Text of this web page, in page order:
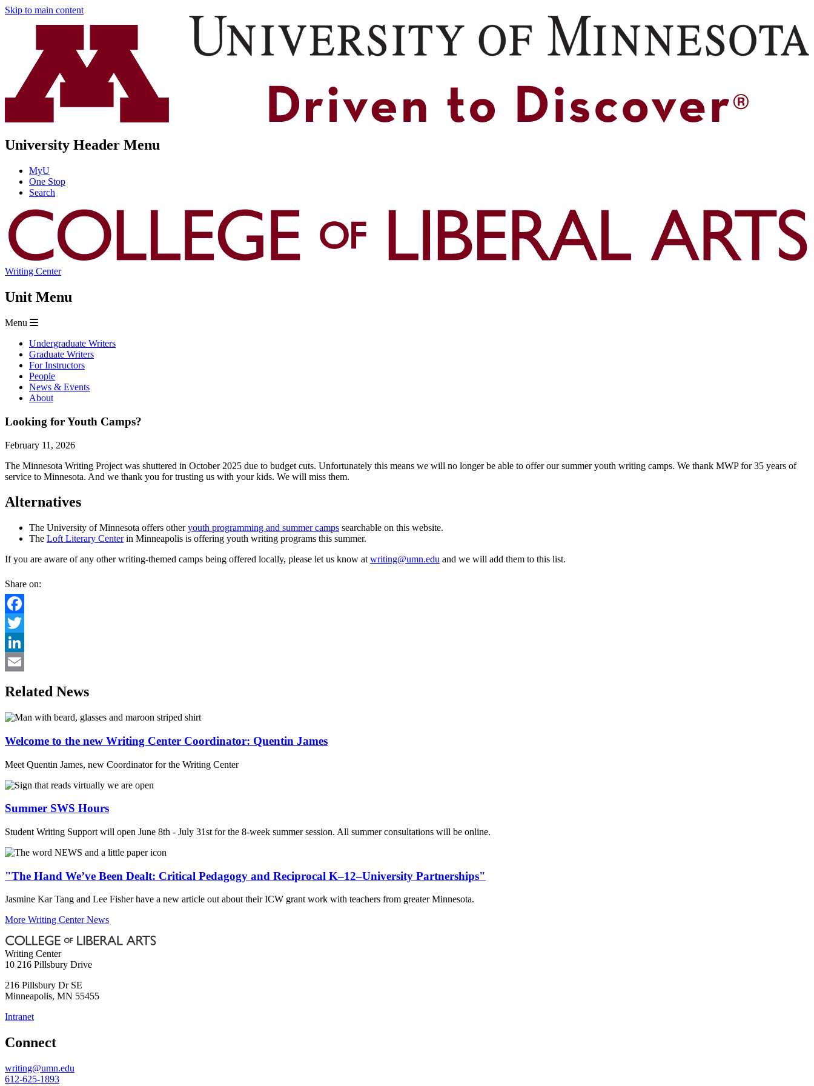
Skip to main content
University Header Menu
MyU
One Stop
Search
Writing Center
Unit Menu
Menu
Undergraduate Writers
Graduate Writers
For Instructors
People
News & Events
About
Looking for Youth Camps?
February 11, 2026
The Minnesota Writing Project was shuttered in October 2025 due to budget cuts. Unfortunately this means we will no longer be able to offer our summer youth writing camps. We thank MWP for 35 years of
service to Minnesota. And we thank you for trusting us with your kids. We will miss them.
Alternatives
The University of Minnesota offers otheryouth programming and summer camps searchable on this website.
The Loft Literary Centerin Minneapolis is offering youth writing programs this summer.
If you are aware of any other writing-themed camps being offered locally, please let us know at writing@umn.edu and we will add them to this list.
Share on:
Facebook
Twitter
LinkedIn
Related News
Welcome to the new Writing Center Coordinator: Quentin James
Meet Quentin James, new Coordinator for the Writing Center
Summer SWS Hours
Student Writing Support will open June 8th - July 31st for the 8-week summer session. All summer consultations will be online.
"The Hand We’ve Been Dealt: Critical Pedagogy and Reciprocal K–12–University Partnerships"
Jasmine Kar Tang and Lee Fisher have a new article out about their ICW grant work with teachers from greater Minnesota.
More Writing Center News
Writing Center
10 216 Pillsbury Drive
216 Pillsbury Dr SE
Minneapolis, MN 55455
Intranet
Connect
writing@umn.edu
612-625-1893